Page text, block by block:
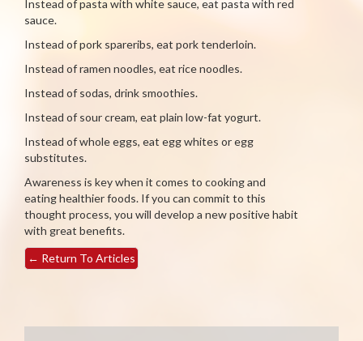
Instead of pasta with white sauce, eat pasta with red
sauce.
Instead of pork spareribs, eat pork tenderloin.
Instead of ramen noodles, eat rice noodles.
Instead of sodas, drink smoothies.
Instead of sour cream, eat plain low-fat yogurt.
Instead of whole eggs, eat egg whites or egg
substitutes.
Awareness is key when it comes to cooking and
eating healthier foods. If you can commit to this
thought process, you will develop a new positive habit
with great benefits.
← Return To Articles